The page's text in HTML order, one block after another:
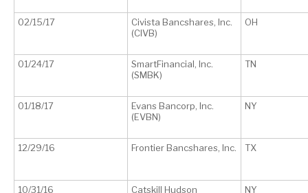
02/15/17
Civista Bancshares, Inc.
(CIVB)
OH
01/24/17
SmartFinancial, Inc.
(SMBK)
TN
01/18/17
Evans Bancorp, Inc.
(EVBN)
NY
12/29/16 Frontier Bancshares, Inc. TX
10/31/16
Catskill Hudson
NY